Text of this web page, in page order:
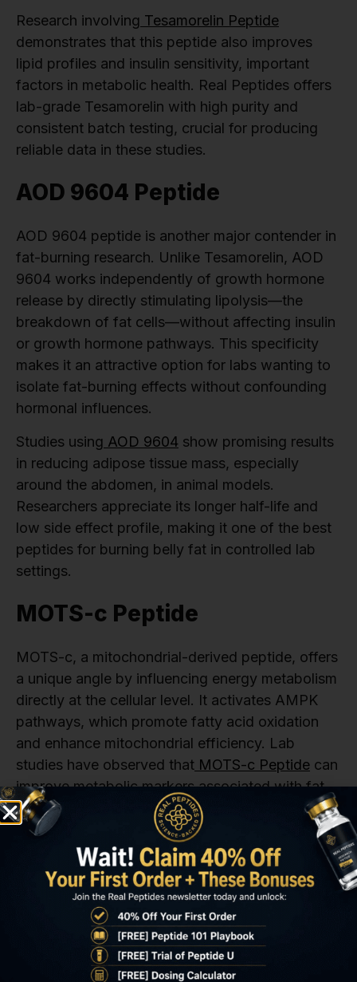
Research involving Tesamorelin Peptide
demonstrates that this peptide also improves
lipid profiles and insulin sensitivity, important
factors in metabolic health. Real Peptides offers
lab-grade Tesamorelin with high purity and
consistent batch testing, crucial for producing
reliable data in these studies.
AOD 9604 Peptide
AOD 9604 peptide is another major contender in
fat-burning research. Unlike Tesamorelin, AOD
9604 works independently of growth hormone
release by directly stimulating lipolysis—the
breakdown of fat cells—without affecting insulin
or growth hormone pathways. This specificity
makes it an attractive option for labs wanting to
isolate fat-burning effects without confounding
hormonal influences.
Studies using AOD 9604 show promising results
in reducing adipose tissue mass, especially
around the abdomen, in animal models.
Researchers appreciate its longer half-life and
low side effect profile, making it one of the best
peptides for burning belly fat in controlled lab
settings.
MOTS-c Peptide
MOTS-c, a mitochondrial-derived peptide, offers
a unique angle by influencing energy metabolism
directly at the cellular level. It activates AMPK
pathways, which promote fatty acid oxidation
and enhance mitochondrial efficiency. Lab
studies have observed that MOTS-c Peptide can
improve metabolic markers associated with fat
accumulation and insulin resistance.
Because MOTS-c targets mitochondrial function,
it’s often used alongside peptides like
Tesamorelin or AOD 9604 in combination studies
to evaluate synergistic fat reduction effects.
Other Peptides in Abdominal
Fat Research